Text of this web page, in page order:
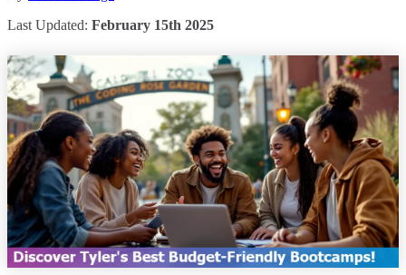
Last Updated: February 15th 2025